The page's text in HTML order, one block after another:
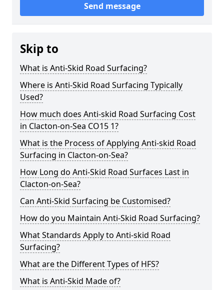
Send message
Skip to
What is Anti-Skid Road Surfacing?
Where is Anti-Skid Road Surfacing Typically
Used?
How much does Anti-skid Road Surfacing Cost
in Clacton-on-Sea CO15 1?
What is the Process of Applying Anti-skid Road
Surfacing in Clacton-on-Sea?
How Long do Anti-Skid Road Surfaces Last in
Clacton-on-Sea?
Can Anti-Skid Surfacing be Customised?
How do you Maintain Anti-Skid Road Surfacing?
What Standards Apply to Anti-skid Road
Surfacing?
What are the Different Types of HFS?
What is Anti-Skid Made of?